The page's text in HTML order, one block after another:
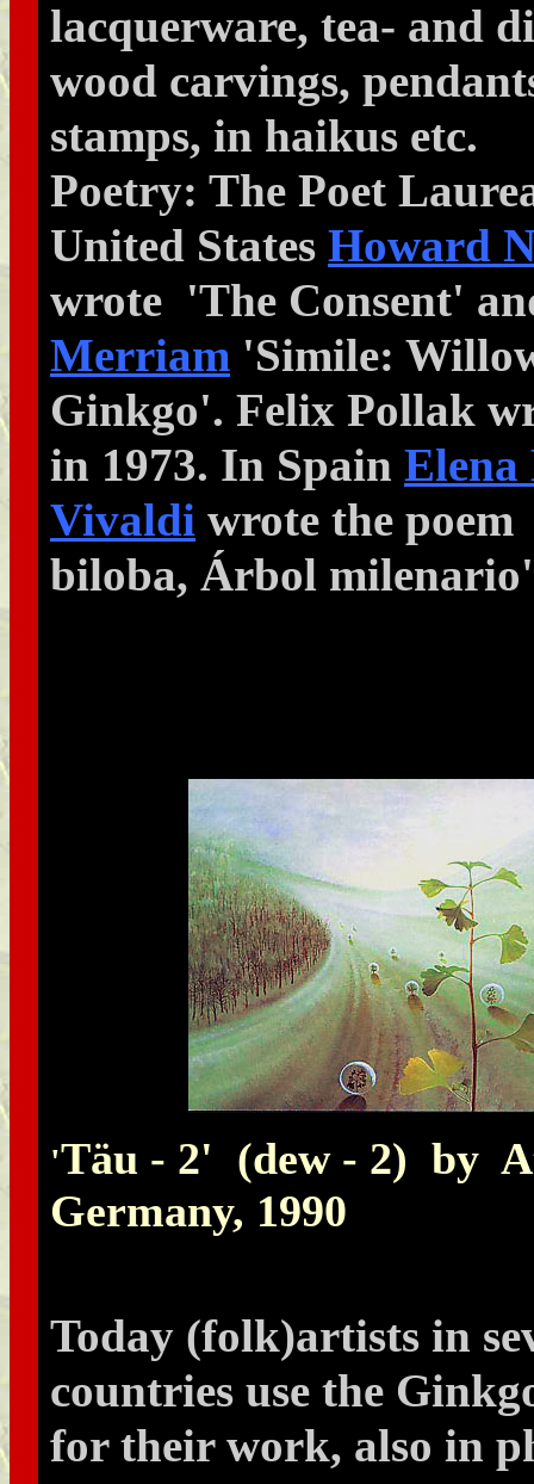
lacquerware, tea- and
wood carvings,
stamps, in haikus etc.
Poetry: The Poet
United States Howard
wrote 'The Consent'
Merriam 'Simile:
Ginkgo'. Felix Pollak
in 1973. In Spain
Vivaldi wrote the
biloba, Árbol
'Täu - 2' (dew - 2) by
Germany, 1990
Today (folk)artists in
countries use the
for their work, also in